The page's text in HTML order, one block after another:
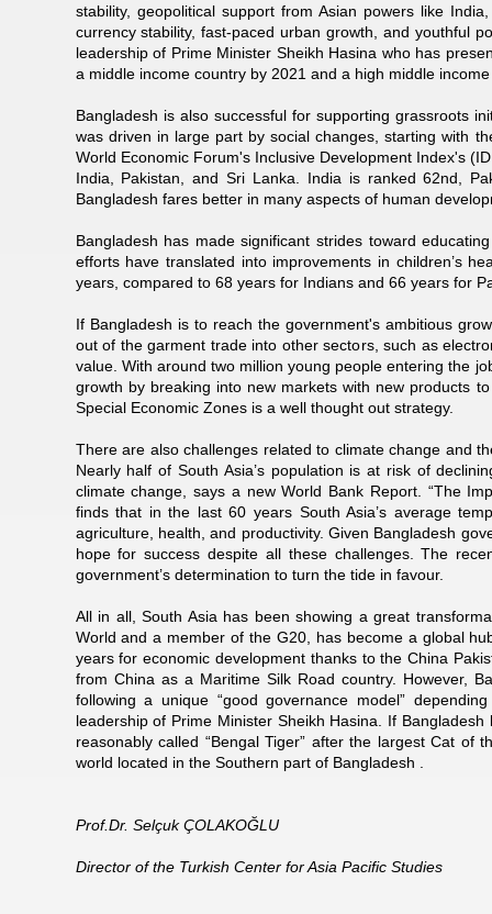
stability, geopolitical support from Asian powers like
currency stability, fast-paced urban growth, and youthful
leadership of Prime Minister Sheikh Hasina who has
a middle income country by 2021 and a high middle
Bangladesh is also successful for supporting grassroots
was driven in large part by social changes, starting with
World Economic Forum's Inclusive Development Index's
India, Pakistan, and Sri Lanka. India is ranked 62nd,
Bangladesh fares better in many aspects of human
Bangladesh has made significant strides toward
efforts have translated into improvements in children’s
years, compared to 68 years for Indians and 66 years for
If Bangladesh is to reach the government's ambitious
out of the garment trade into other sectors, such as
value. With around two million young people entering the
growth by breaking into new markets with new products
Special Economic Zones is a well thought out strategy.
There are also challenges related to climate change and
Nearly half of South Asia’s population is at risk of
climate change, says a new World Bank Report. “The
finds that in the last 60 years South Asia’s average
agriculture, health, and productivity. Given Bangladesh
hope for success despite all these challenges. The
government’s determination to turn the tide in favour.
All in all, South Asia has been showing a great
World and a member of the G20, has become a global
years for economic development thanks to the China
from China as a Maritime Silk Road country. However,
following a unique “good governance model”
leadership of Prime Minister Sheikh Hasina. If
reasonably called “Bengal Tiger” after the largest Cat
world located in the Southern part of Bangladesh .
Prof.Dr. Selçuk ÇOLAKOĞLU
Director of the Turkish Center for Asia Pacific Studies